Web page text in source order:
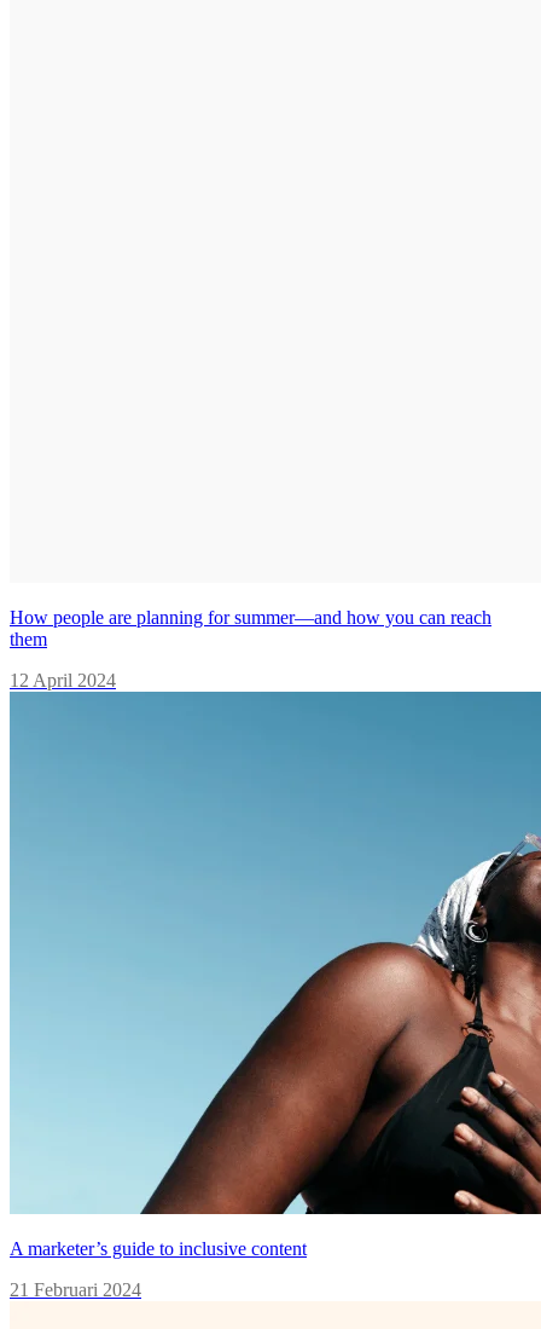
How people are planning for summer—and how you can reach
them
12 April 2024
A marketer’s guide to inclusive content
21 Februari 2024